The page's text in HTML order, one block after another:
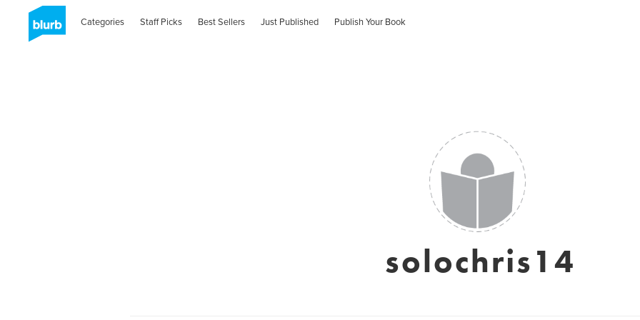
Categories Staff Picks Best Sellers Just Published Publish Your Book
solochris14